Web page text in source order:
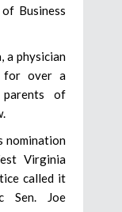
Business
a physician
for over a
of
nomination
Virginia
called it
Sen. Joe